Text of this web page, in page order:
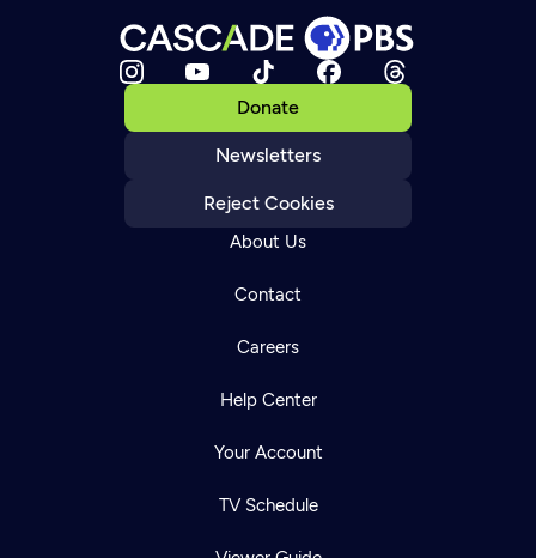
Donate
Newsletters
Reject Cookies
About Us
Contact
Careers
Help Center
Your Account
TV Schedule